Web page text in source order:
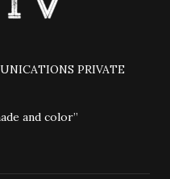
PRIVATE
and color”